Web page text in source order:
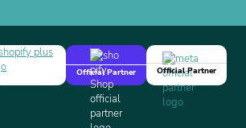
Official Partner
Official Partner